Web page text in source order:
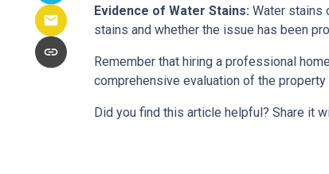
Evidence of Water Stains: Water stains
stains and whether the issue has been
Remember that hiring a professional
comprehensive evaluation of the
Did you find this article helpful? Share it